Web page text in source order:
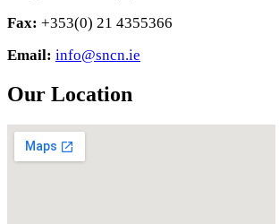
Fax: +353(0) 21 4355366
Email: info@sncn.ie
Our Location